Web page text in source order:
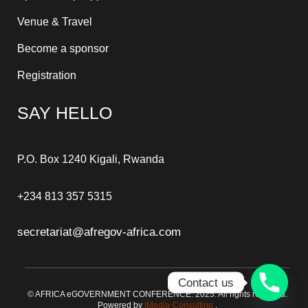
Venue & Travel
Become a sponsor
Registration
SAY HELLO
P.O. Box 1240 Kigali, Rwanda
+234 813 357 5315
secretariat@afregov-africa.com
© AFRICA eGOVERNMENT CONFERENCE. 2025. All rights reserved.
Powered by iMedia-Consulting .
Contact us